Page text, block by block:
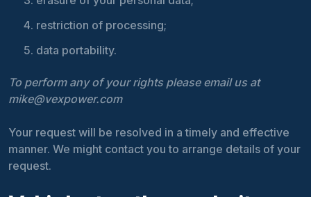
restriction of processing;
data portability.
To perform any of your rights please email us at
mike@vexpower.com
Your request will be resolved in a timely and effective
manner. We might contact you to arrange details of your
request.